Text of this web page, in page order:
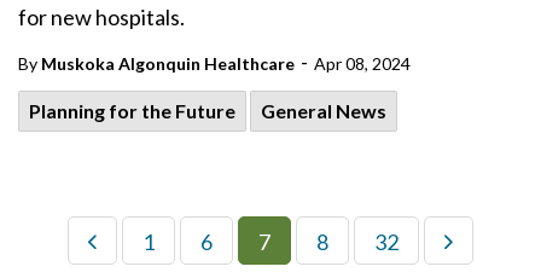
for new hospitals.
By Muskoka Algonquin Healthcare - Apr 08, 2024
Planning for the Future General News
1 6 7 8 32